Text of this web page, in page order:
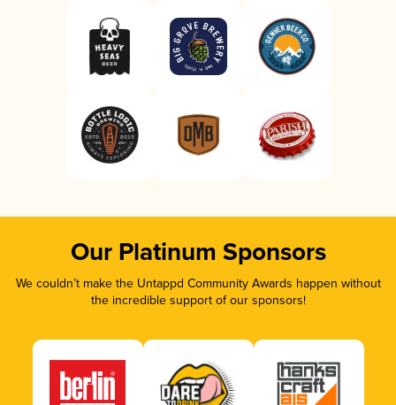
Our Platinum Sponsors
We couldn’t make the Untappd Community Awards happen without
the incredible support of our sponsors!